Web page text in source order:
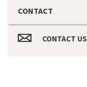
CONTACT
CONTACT US